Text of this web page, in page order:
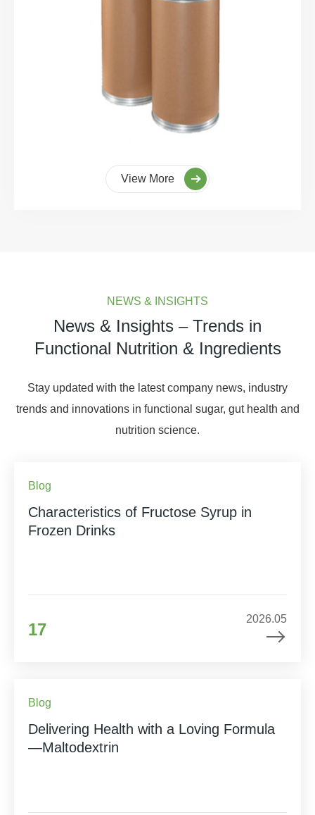
View More
NEWS & INSIGHTS
News & Insights – Trends in
Functional Nutrition & Ingredients
Stay updated with the latest company news, industry
trends and innovations in functional sugar, gut health and
nutrition science.
Blog
Characteristics of Fructose Syrup in
Frozen Drinks
17
2026.05
Blog
Delivering Health with a Loving Formula
—Maltodextrin